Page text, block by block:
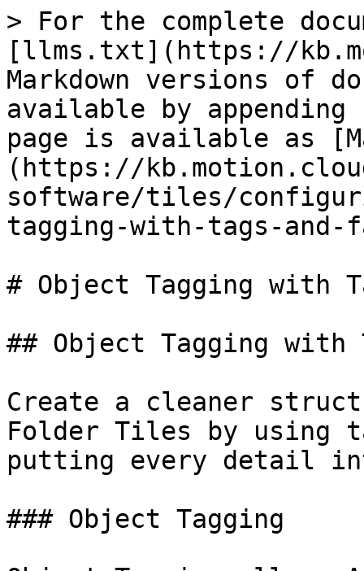
> For the complete
[llms.txt](https://
Markdown versions of
available by
page is available as
(https://
software/tiles/
tagging-with-tags-and-
# Object Tagging with
## Object Tagging with
Create a cleaner
Folder Tiles by using
putting every detail
### Object Tagging